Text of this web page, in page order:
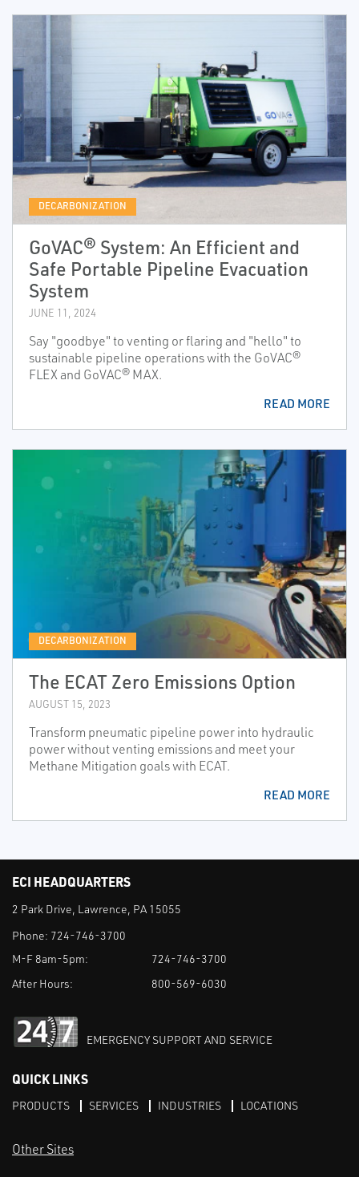
DECARBONIZATION
GoVAC® System: An Efficient and
Safe Portable Pipeline Evacuation
System
JUNE 11, 2024
Say "goodbye" to venting or flaring and "hello" to
sustainable pipeline operations with the GoVAC®
FLEX and GoVAC® MAX.
READ MORE
DECARBONIZATION
The ECAT Zero Emissions Option
AUGUST 15, 2023
Transform pneumatic pipeline power into hydraulic
power without venting emissions and meet your
Methane Mitigation goals with ECAT.
READ MORE
ECI HEADQUARTERS
2 Park Drive, Lawrence, PA 15055
Phone: 724-746-3700
M-F 8am-5pm:
724-746-3700
After Hours:
800-569-6030
EMERGENCY SUPPORT AND SERVICE
QUICK LINKS
PRODUCTS SERVICES INDUSTRIES LOCATIONS
Other Sites